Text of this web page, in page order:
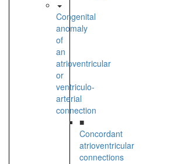
Congenital
anomaly
of
an
atrioventricular
or
ventriculo-
arterial
connection
■
Concordant
atrioventricular
connections